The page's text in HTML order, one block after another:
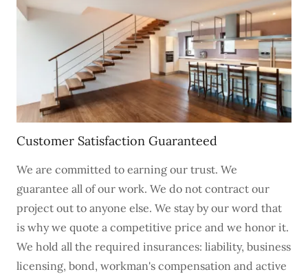
Customer Satisfaction Guaranteed
We are committed to earning our trust. We
guarantee all of our work. We do not contract our
project out to anyone else. We stay by our word that
is why we quote a competitive price and we honor it.
We hold all the required insurances: liability, business
licensing, bond, workman's compensation and active